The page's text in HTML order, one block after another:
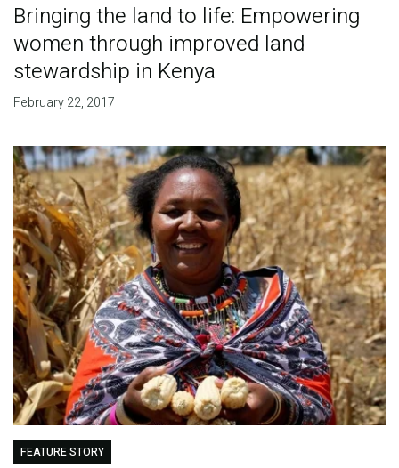
Bringing the land to life: Empowering
women through improved land
stewardship in Kenya
February 22, 2017
FEATURE STORY